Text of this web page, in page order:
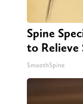
Spine
to Relieve
SmoothSpine